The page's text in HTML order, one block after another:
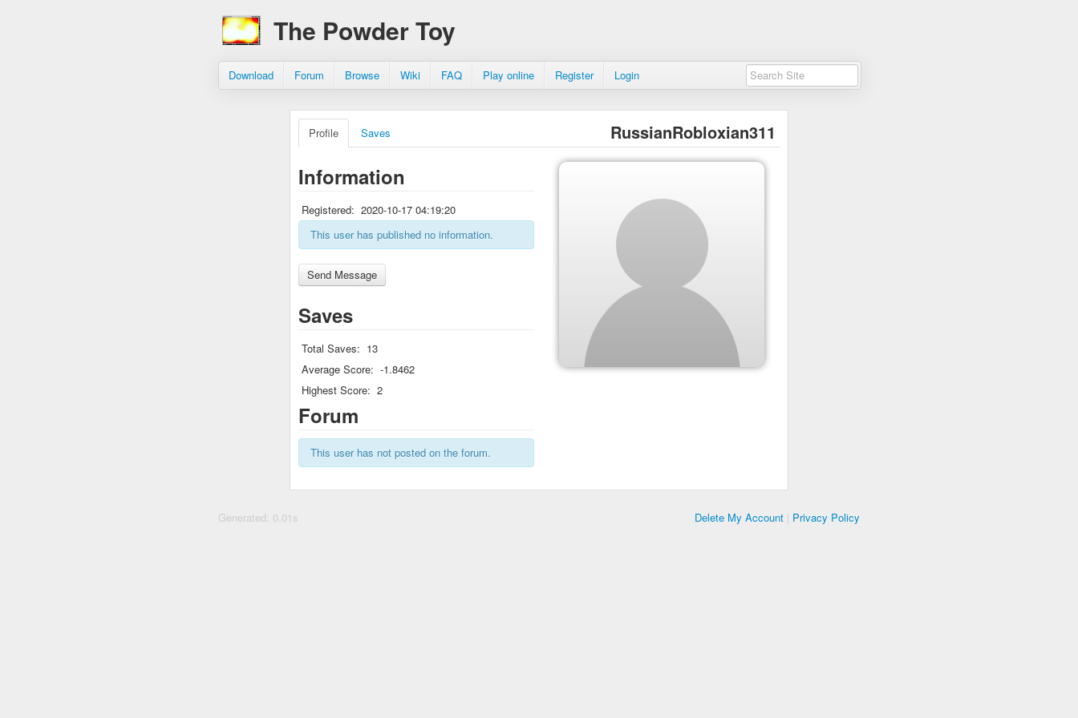
The Powder Toy
Download Forum Browse Wiki FAQ Play online Register Login
RussianRobloxian311
Profile Saves
Information
Registered: 2020-10-17 04:19:20
This user has published no information.
Saves
Total Saves: 13
Average Score: -1.8462
Highest Score: 2
Forum
This user has not posted on the forum.
Generated: 0.01s Delete My Account | Privacy Policy